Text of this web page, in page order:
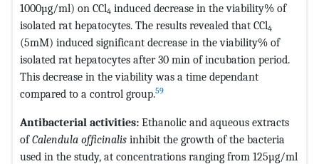
1000µg/ml) on CCl4 induced decrease in the viability% of
isolated rat hepatocytes. The results revealed that CCl4
(5mM) induced significant decrease in the viability% of
isolated rat hepatocytes after 30 min of incubation period.
This decrease in the viability was a time dependant
compared to a control group.59
Antibacterial activities: Ethanolic and aqueous extracts
ofCalendula officinalis inhibit the growth of the bacteria
used in the study, at concentrations ranging from 125µg/ml